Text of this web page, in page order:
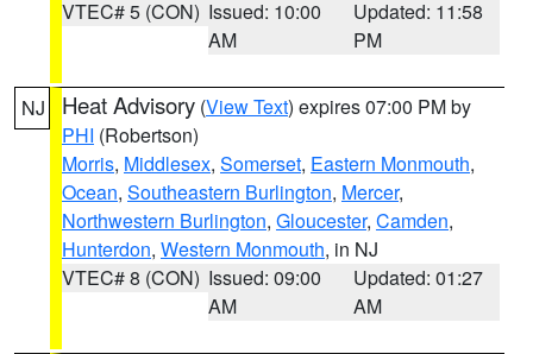
VTEC# 5 (CON) Issued: 10:00
AM
Updated: 11:58
PM
NJ Heat Advisory (View Text) expires 07:00 PM by
PHI (Robertson)
Morris, Middlesex, Somerset, Eastern Monmouth,
Ocean, Southeastern Burlington, Mercer,
Northwestern Burlington, Gloucester, Camden,
Hunterdon, Western Monmouth, in NJ
VTEC# 8 (CON) Issued: 09:00
AM
Updated: 01:27
AM